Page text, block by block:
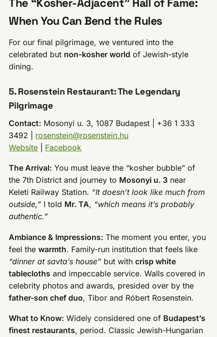
The “Kosher-Adjacent” Hall of Fame:
When You Can Bend the Rules
For our final pilgrimage, we ventured into the
celebrated but non-kosher world of Jewish-style
dining.
5. Rosenstein Restaurant: The Legendary
Pilgrimage
Contact: Mosonyi u. 3, 1087 Budapest | +36 1 333
3492 | rosenstein@rosenstein.hu
Website
Facebook
The Arrival: You must leave the “kosher bubble” of
the 7th District and journey to Mosonyi u. 3 near
Keleti Railway Station. “It doesn’t look like much from
outside,” I told Mr. TA, “which means it’s probably
authentic.”
Ambiance & Impressions: The moment you enter, you
feel thewarmth. Family-run institution that feels like
“dinner at savta’s house” but withcrisp white
tablecloths and impeccable service. Walls covered in
celebrity photos and awards, presided over by the
father-son chef duo, Tibor and Róbert Rosenstein.
What to Know: Widely considered one of Budapest’s
finest restaurants, period. Classic Jewish-Hungarian